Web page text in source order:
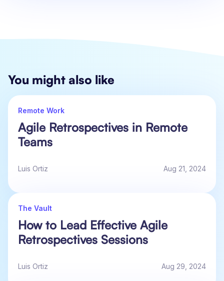
You might also like
Remote Work
Agile Retrospectives in Remote
Teams
Luis Ortiz Aug 21, 2024
The Vault
How to Lead Effective Agile
Retrospectives Sessions
Luis Ortiz Aug 29, 2024